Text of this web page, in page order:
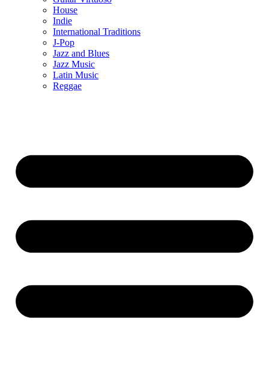
House
Indie
International Traditions
J-Pop
Jazz and Blues
Jazz Music
Latin Music
Reggae